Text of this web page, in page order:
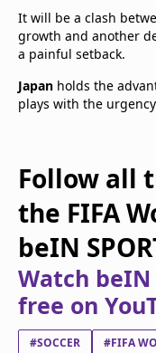
It will be a clash
growth and another
a painful setback.
Japan holds the
plays with the
Follow all
the FIFA
beIN
Watch beIN
free on
#SOCCER #FIFA